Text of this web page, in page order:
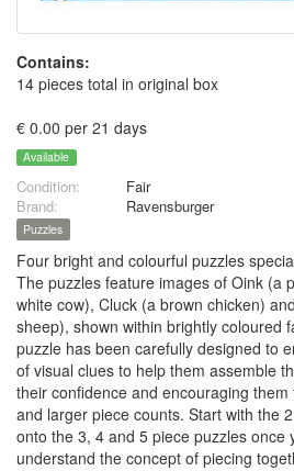
Contains:
14 pieces total in original box
€ 0.00 per 21 days
Available
Condition:
Fair
Brand:
Ravensburger
Puzzles
Four bright and colourful puzzles
The puzzles feature images of Oink (a
white cow), Cluck (a brown chicken)
sheep), shown within brightly coloured
puzzle has been carefully designed to
of visual clues to help them assemble
their confidence and encouraging
and larger piece counts. Start with the
onto the 3, 4 and 5 piece puzzles once
understand the concept of piecing